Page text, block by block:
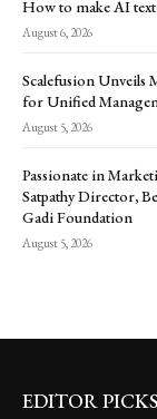
How to make AI
August 6, 2026
Scalefusion Unveils
for Unified
August 5, 2026
Passionate in
Satpathy Director,
Gadi Foundation
August 5, 2026
EDITOR PICKS